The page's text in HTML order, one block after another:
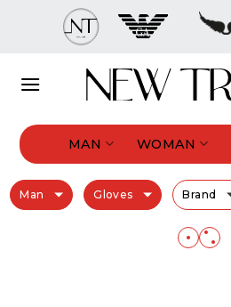
MAN WOMAN
Man Gloves Brand